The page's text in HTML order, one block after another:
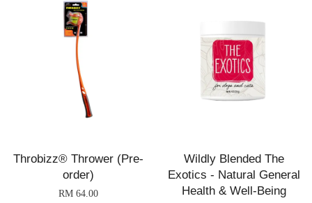
Throbizz® Thrower (Pre-
order)
RM 64.00
Wildly Blended The
Exotics - Natural General
Health & Well-Being